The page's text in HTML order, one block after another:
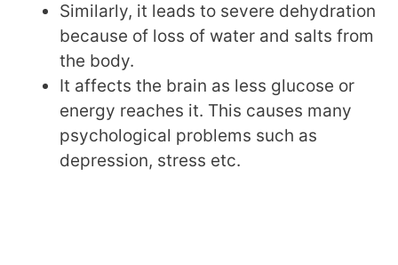
Similarly, it leads to severe dehydration
because of loss of water and salts from
the body.
It affects the brain as less glucose or
energy reaches it. This causes many
psychological problems such as
depression, stress etc.